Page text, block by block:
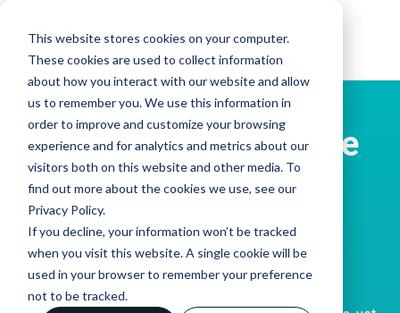
This website stores cookies on your computer.
These cookies are used to collect information
about how you interact with our website and allow
us to remember you. We use this information in
order to improve and customize your browsing
experience and for analytics and metrics about our
visitors both on this website and other media. To
find out more about the cookies we use, see our
Privacy Policy.
If you decline, your information won’t be tracked
when you visit this website. A single cookie will be
used in your browser to remember your preference
not to be tracked.
Build a security-aware
business culture in 3
steps
Cybercrime is the number one threat to businesses